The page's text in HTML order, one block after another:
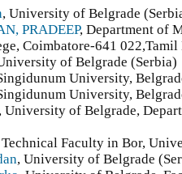
, University of Belgrade
PRADEEP, Department of
Coimbatore-641 022,Tamil
of Belgrade (Serbia)
University,
University,
, University of Belgrade,
Technical Faculty in Bor,
, University of Belgrade